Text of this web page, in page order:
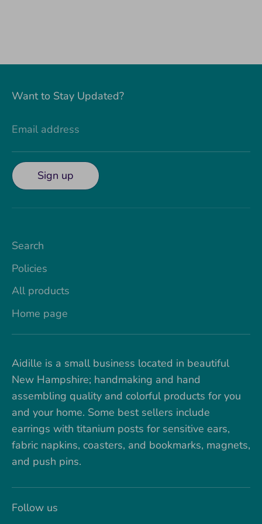
Want to Stay Updated?
Email address
Sign up
Search
Policies
All products
Home page
Aidille is a small business located in beautiful
New Hampshire; handmaking and hand
assembling quality and colorful products for you
and your home. Some best sellers include
earrings with titanium posts for sensitive ears,
fabric napkins, coasters, and bookmarks, magnets,
and push pins.
Follow us